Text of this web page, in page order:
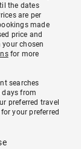
the dates
are per
made
price and
chosen
for more
searches
days from
preferred travel
your preferred